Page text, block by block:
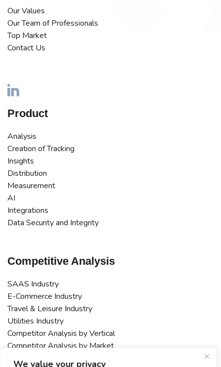
We value your privacy
Our Values
Our Team of Professionals
Top Market
Contact Us
Product
Analysis
Creation of Tracking
Insights
Distribution
Measurement
AI
Integrations
Data Security and Integrity
Competitive Analysis
SAAS Industry
E-Commerce Industry
Travel & Leisure Industry
Utilities Industry
Competitor Analysis by Vertical
Competitor Analysis by Market
Macro or Multi-Market Competitor Analysis